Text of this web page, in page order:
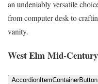
an undeniably versatile
from computer desk to
vanity.
West Elm Mid-
AccordionItemContainerButton